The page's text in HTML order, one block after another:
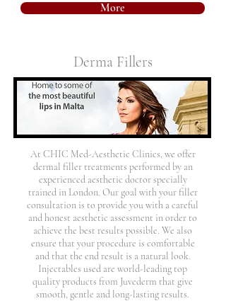
More
Derma Fillers
At CHIC Med-Aesthetic Clinics, we offer
dermal filler treatments performed by an
experienced aesthetic doctor specially
trained in London. Our goal with your filler
consultation is to provide you with a careful
and honest aesthetic assessment in order to
achieve the best results possible. We also
ensure that your procedure is comfortable
and that the end result is a natural look.
Injectables used are world-leading top
quality products from Juvederm that give
smooth, gentle and long-lasting results.